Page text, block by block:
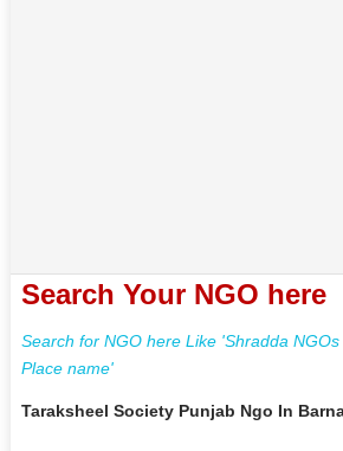
Search Your NGO here
Search for NGO here Like 'Shradda
Place name'
Taraksheel Society Punjab Ngo In